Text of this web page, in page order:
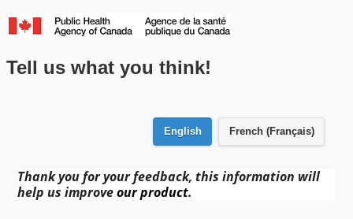
Tell us what you think!
English French (Français)
Thank you for your feedback, this information will
help us improveour product.